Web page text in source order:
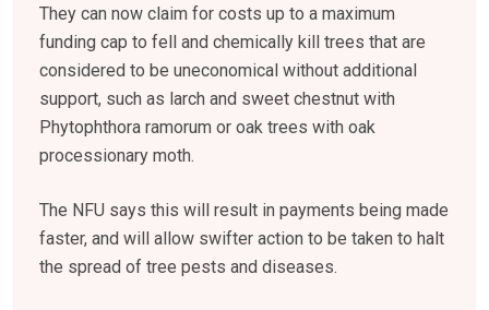
They can now claim for costs up to a maximum
funding cap to fell and chemically kill trees that are
considered to be uneconomical without additional
support, such as larch and sweet chestnut with
Phytophthora ramorum or oak trees with oak
processionary moth.
The NFU says this will result in payments being made
faster, and will allow swifter action to be taken to halt
the spread of tree pests and diseases.